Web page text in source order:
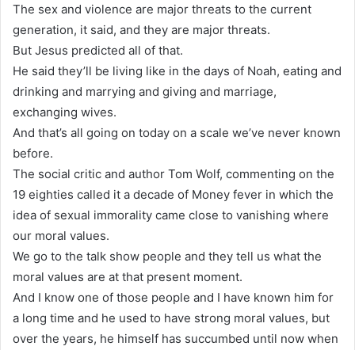
The sex and violence are major threats to the current
generation, it said, and they are major threats.
But Jesus predicted all of that.
He said they’ll be living like in the days of Noah, eating and
drinking and marrying and giving and marriage,
exchanging wives.
And that’s all going on today on a scale we’ve never known
before.
The social critic and author Tom Wolf, commenting on the
19 eighties called it a decade of Money fever in which the
idea of sexual immorality came close to vanishing where
our moral values.
We go to the talk show people and they tell us what the
moral values are at that present moment.
And I know one of those people and I have known him for
a long time and he used to have strong moral values, but
over the years, he himself has succumbed until now when